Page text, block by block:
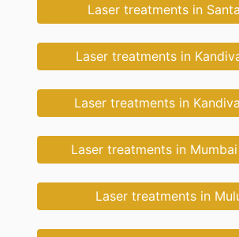
Laser treatments in
Laser treatments in
Laser treatments in
Laser treatments in
Laser treatments in